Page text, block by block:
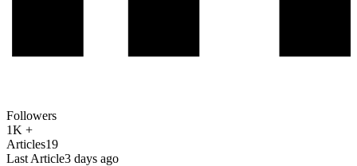
Followers
1K +
Articles19
Last Article3 days ago